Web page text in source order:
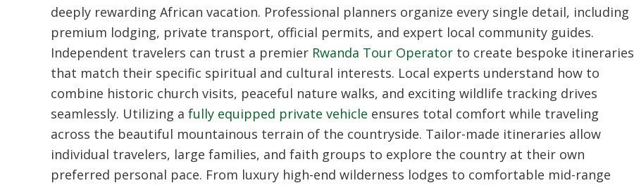
deeply rewarding African vacation. Professional planners organize every single detail, including
premium lodging, private transport, official permits, and expert local community guides.
Independent travelers can trust a premier Rwanda Tour Operator to create bespoke itineraries
that match their specific spiritual and cultural interests. Local experts understand how to
combine historic church visits, peaceful nature walks, and exciting wildlife tracking drives
seamlessly. Utilizing a fully equipped private vehicle ensures total comfort while traveling
across the beautiful mountainous terrain of the countryside. Tailor-made itineraries allow
individual travelers, large families, and faith groups to explore the country at their own
preferred personal pace. From luxury high-end wilderness lodges to comfortable mid-range